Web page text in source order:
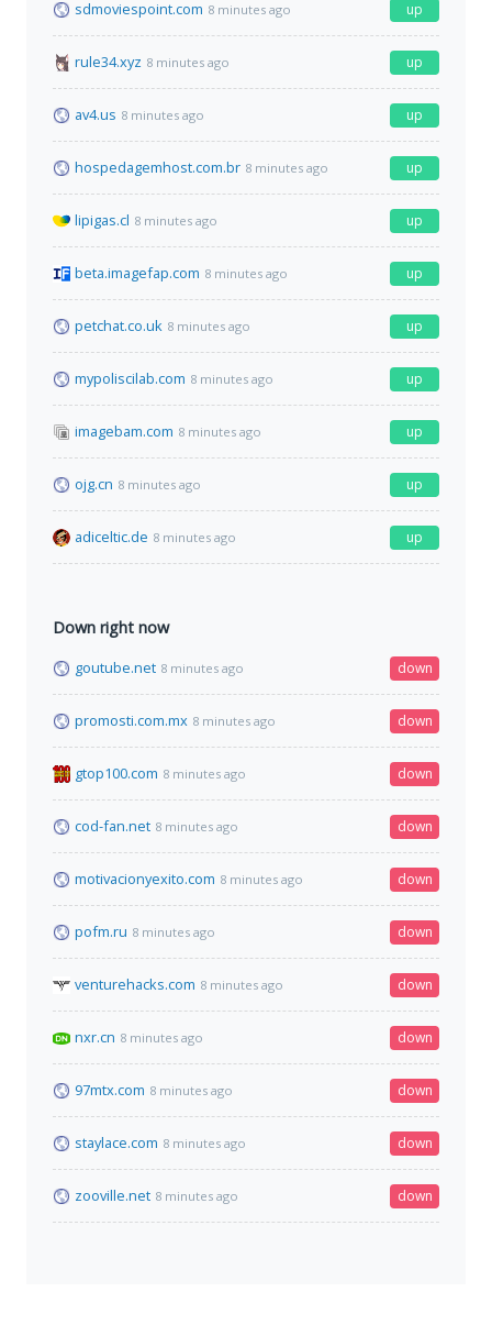
sdmoviespoint.com 8 minutes ago up
rule34.xyz 8 minutes ago up
av4.us 8 minutes ago up
hospedagemhost.com.br 8 minutes ago up
lipigas.cl 8 minutes ago up
beta.imagefap.com 8 minutes ago up
petchat.co.uk 8 minutes ago up
mypoliscilab.com 8 minutes ago up
imagebam.com 8 minutes ago up
ojg.cn 8 minutes ago up
adiceltic.de 8 minutes ago up
Down right now
goutube.net 8 minutes ago down
promosti.com.mx 8 minutes ago down
gtop100.com 8 minutes ago down
cod-fan.net 8 minutes ago down
motivacionyexito.com 8 minutes ago down
pofm.ru 8 minutes ago down
venturehacks.com 8 minutes ago down
nxr.cn 8 minutes ago down
97mtx.com 8 minutes ago down
staylace.com 8 minutes ago down
zooville.net 8 minutes ago down